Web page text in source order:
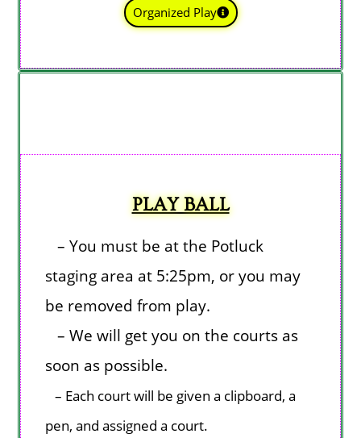
Organized Play
PLAY BALL
– You must be at the Potluck
staging area at 5:25pm, or you may
be removed from play.
– We will get you on the courts as
soon as possible.
– Each courtwill be given a clipboard, a
pen, and assigned a court.